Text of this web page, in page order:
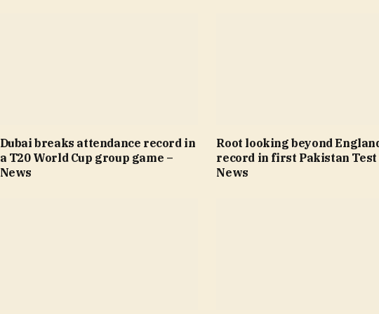
Dubai breaks attendance record in
a T20 World Cup group game –
News
Root looking beyond
record in first Pakistan Test
News